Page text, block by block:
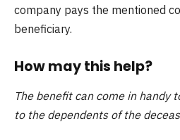
company pays the mentioned
beneficiary.
How may this help?
The benefit can come in handy
to the dependents of the